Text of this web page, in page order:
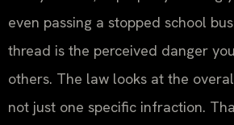
even passing a stopped school
thread is the perceived danger
others. The law looks at the
not just one specific infraction.